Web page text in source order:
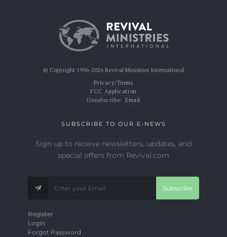
© Copyright 1996-2026 Revival Ministries International
Privacy/Terms
FCC Application
Unsubscribe: Email
SUBSCRIBE TO OUR E-NEWS
Sign up to receive newsletters, updates, and
special offers from Revival.com
Subscribe
Register
Login
Forgot Password